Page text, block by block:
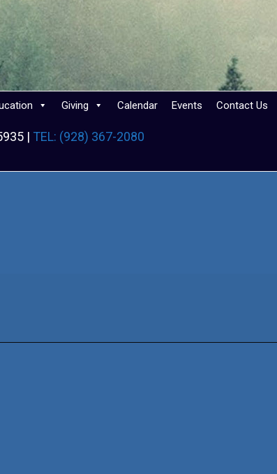
Giving Calendar Events Contact Us
| TEL: (928) 367-2080